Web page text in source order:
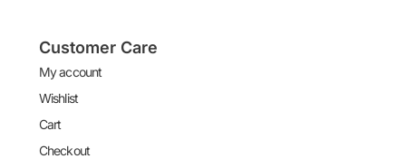
Customer Care
My account
Wishlist
Cart
Checkout